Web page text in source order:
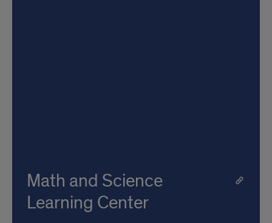
Math and Science
Learning Center